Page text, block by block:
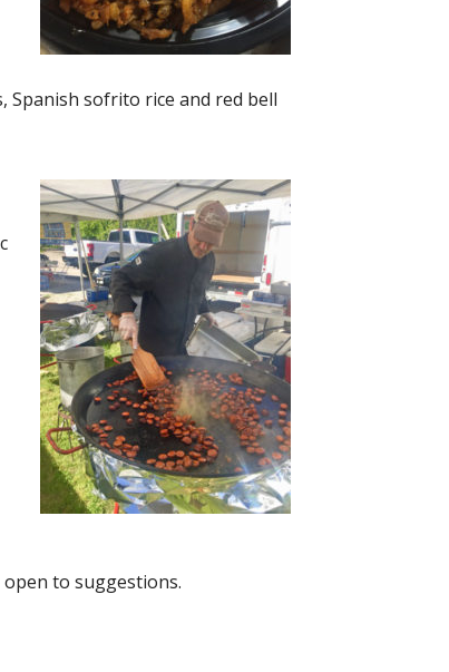
Spanish sofrito rice and red bell
to suggestions.